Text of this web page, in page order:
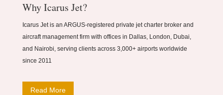
Why Icarus Jet?
Icarus Jet is an ARGUS-registered private jet charter broker and
aircraft management firm with offices in Dallas, London, Dubai,
and Nairobi, serving clients across 3,000+ airports worldwide
since 2011
Read More